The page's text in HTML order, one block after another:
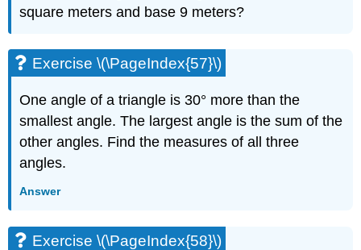
square meters and base 9 meters?
Exercise \(\PageIndex{57}\)
One angle of a triangle is 30° more than the
smallest angle. The largest angle is the sum of the
other angles. Find the measures of all three
angles.
Answer
Exercise \(\PageIndex{58}\)